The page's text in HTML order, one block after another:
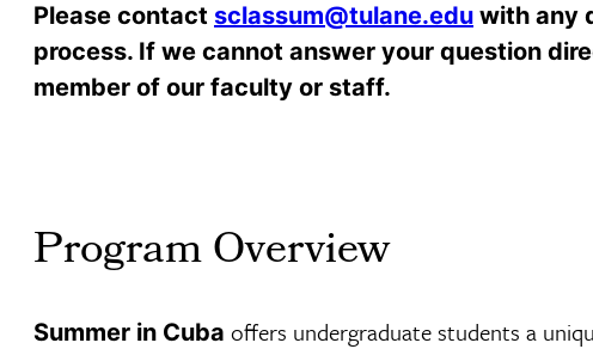
Please contact sclassum@tulane.edu with any
process. If we cannot answer your question
member of our faculty or staff.
Program Overview
Summer in Cuba offers undergraduate students a